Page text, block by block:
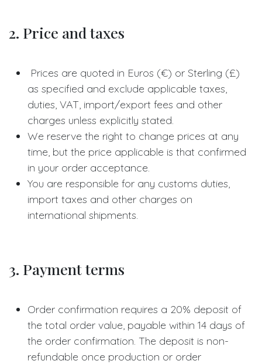
2. Price and taxes
Prices are quoted in Euros (€) or Sterling (£)
as specified and exclude applicable taxes,
duties, VAT, import/export fees and other
charges unless explicitly stated.
We reserve the right to change prices at any
time, but the price applicable is that confirmed
in your order acceptance.
You are responsible for any customs duties,
import taxes and other charges on
international shipments.
3. Payment terms
Order confirmation requires a 20% deposit of
the total order value, payable within 14 days of
the order confirmation. The deposit is non-
refundable once production or order